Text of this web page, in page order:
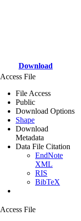
Download
Access File
File Access
Public
Download Options
Shape
Download
Metadata
Data File Citation
EndNote
XML
RIS
BibTeX
Access File